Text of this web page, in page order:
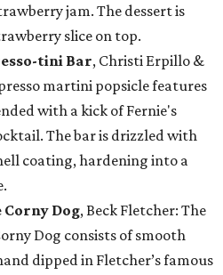
jam. The dessert is
slice on top.
tini Bar, Christi Erpillo &
martini popsicle features
with a kick of Fernie's
The bar is drizzled with
coating, hardening into a
Dog, Beck Fletcher: The
Dog consists of smooth
dipped in Fletcher’s famous